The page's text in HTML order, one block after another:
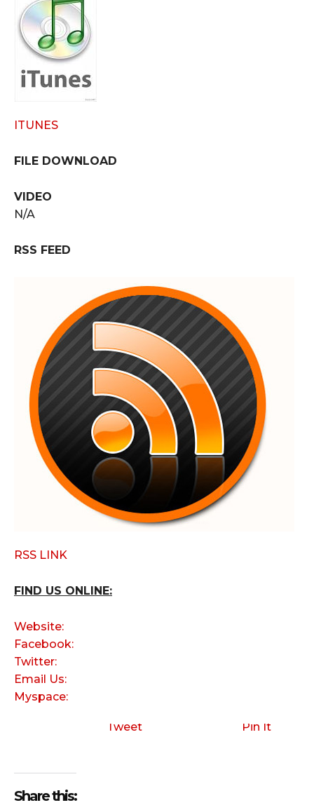
ITUNES
FILE DOWNLOAD
VIDEO
N/A
RSS FEED
RSS LINK
FIND US ONLINE:
Website:
Facebook:
Twitter:
Email Us:
Myspace:
Tweet Pin It
Share this: